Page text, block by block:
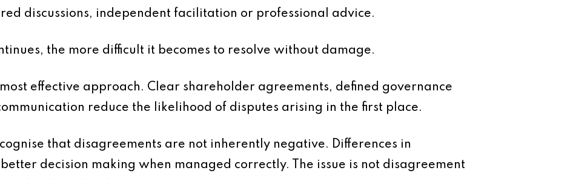
discussions, independent facilitation or professional advice.
the more difficult it becomes to resolve without damage.
effective approach. Clear shareholder agreements, defined governance
reduce the likelihood of disputes arising in the first place.
that disagreements are not inherently negative. Differences in
decision making when managed correctly. The issue is not disagreement